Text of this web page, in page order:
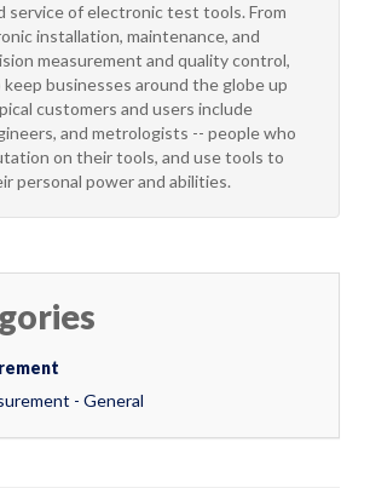
service of electronic test tools. From
installation, maintenance, and
measurement and quality control,
businesses around the globe up
customers and users include
and metrologists -- people who
on their tools, and use tools to
personal power and abilities.
- General